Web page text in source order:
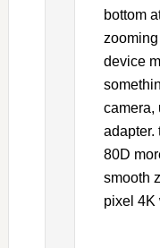
bottom
device
camera,
adapter.
80D
smooth
pixel 4K